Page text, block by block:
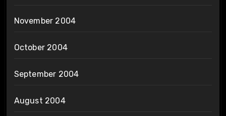
November 2004
October 2004
September 2004
August 2004